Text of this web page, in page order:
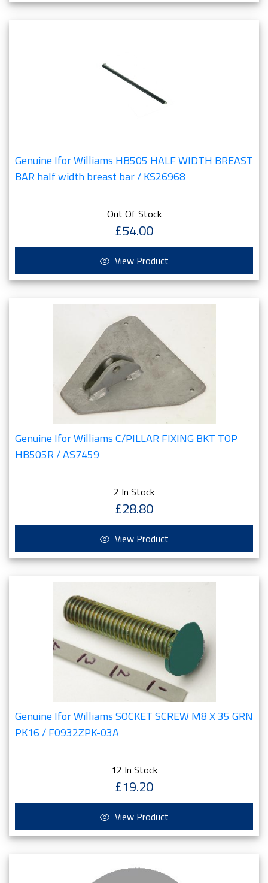
Genuine Ifor Williams HB505 HALF WIDTH BREAST
BAR half width breast bar / KS26968
Out Of Stock
£54.00
View Product
Genuine Ifor Williams C/PILLAR FIXING BKT TOP
HB505R / AS7459
2 In Stock
£28.80
View Product
Genuine Ifor Williams SOCKET SCREW M8 X 35 GRN
PK16 / F0932ZPK-03A
12 In Stock
£19.20
View Product